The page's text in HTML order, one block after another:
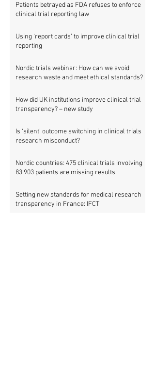
Patients betrayed as FDA refuses to enforce
clinical trial reporting law
Using ‘report cards’ to improve clinical trial
reporting
Nordic trials webinar: How can we avoid
research waste and meet ethical standards?
How did UK institutions improve clinical trial
transparency? – new study
Is ‘silent’ outcome switching in clinical trials
research misconduct?
Nordic countries: 475 clinical trials involving
83,903 patients are missing results
Setting new standards for medical research
transparency in France: IFCT